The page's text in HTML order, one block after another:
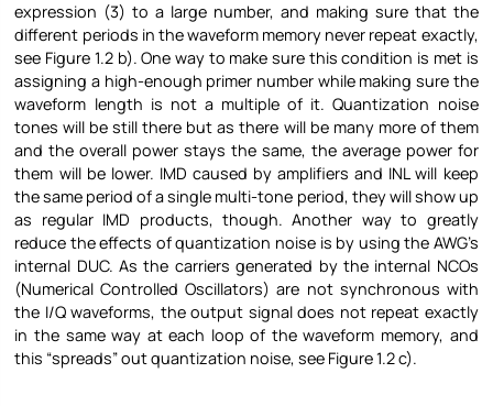
expression (3) to a large number, and making sure that the
different periods in the waveform memory never repeat exactly,
see Figure 1.2 b). One way to make sure this condition is met is
assigning a high-enough primer number while making sure the
waveform length is not a multiple of it. Quantization noise
tones will be still there but as there will be many more of them
and the overall power stays the same, the average power for
them will be lower. IMD caused by amplifiers and INL will keep
the same period of a single multi-tone period, they will show up
as regular IMD products, though. Another way to greatly
reduce the effects of quantization noise is by using the AWG’s
internal DUC. As the carriers generated by the internal NCOs
(Numerical Controlled Oscillators) are not synchronous with
the I/Q waveforms, the output signal does not repeat exactly
in the same way at each loop of the waveform memory, and
this “spreads” out quantization noise, see Figure1.2 c).